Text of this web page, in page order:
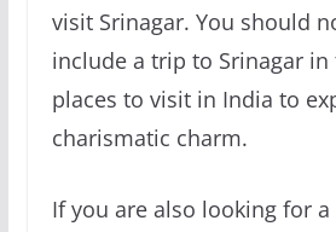
visit Srinagar. You should
include a trip to Srinagar
places to visit in India to
charismatic charm.
If you are also looking for